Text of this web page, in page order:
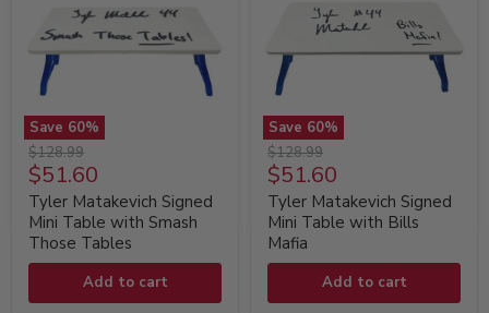
Save 60%
Tyler
Matakevich
Signed
Mini
Table
with
Smash
Those
Original
price
$128.99
Current
price
$51.60
Tyler Matakevich Signed
Mini Table with Smash
Those Tables
Add to cart
Save 60%
Tyler
Matakevich
Signed
Mini
Table
with
Bills
Mafia
Original
price
$128.99
Current
price
$51.60
Tyler Matakevich Signed
Mini Table with Bills
Mafia
Add to cart